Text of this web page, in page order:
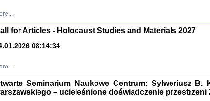
for Articles - Holocaust Studies and Materials 2027
08:14:34
Seminarium Naukowe Centrum: Sylweriusz B.
– ucieleśnione doświadczenie przestrzeni